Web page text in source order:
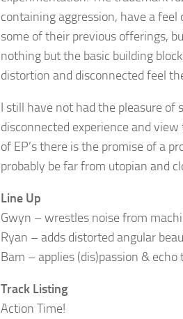
containing aggression, have a
some of their previous offerings,
nothing but the basic building
distortion and disconnected feel
I still have not had the pleasure
disconnected experience and
of EP’s there is the promise of a
probably be far from utopian and
Line Up
Gwyn – wrestles noise from
Ryan – adds distorted angular
Bam – applies (dis)passion &
Track Listing
Action Time!